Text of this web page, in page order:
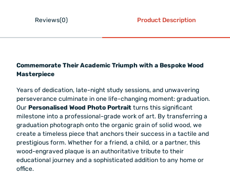
Reviews(0) Product Description
Commemorate Their Academic Triumph with a Bespoke Wood
Masterpiece
Years of dedication, late-night study sessions, and unwavering
perseverance culminate in one life-changing moment: graduation.
Our Personalised Wood Photo Portrait turns this significant
milestone into a professional-grade work of art. By transferring a
graduation photograph onto the organic grain of solid wood, we
create a timeless piece that anchors their success in a tactile and
prestigious form. Whether for a friend, a child, or a partner, this
wood-engraved plaque is an authoritative tribute to their
educational journey and a sophisticated addition to any home or
office.